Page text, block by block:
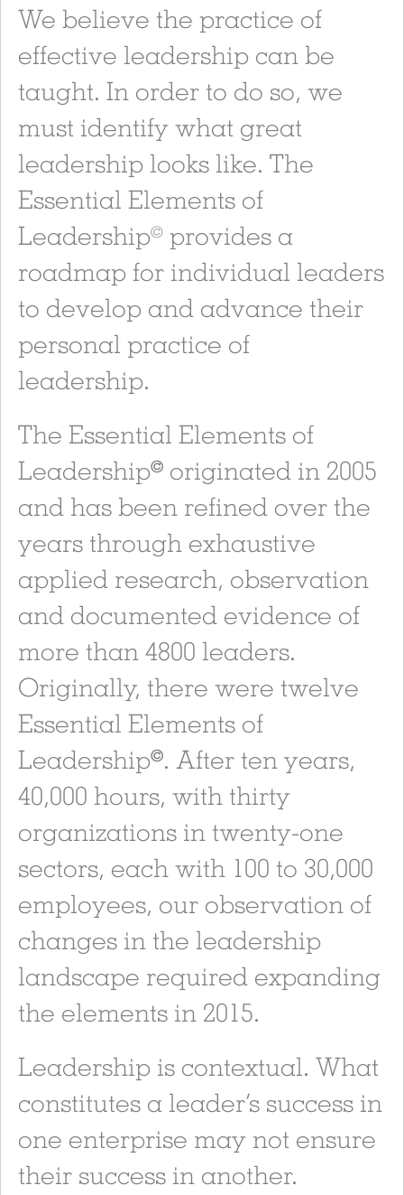
We believe the practice of
effective leadership can be
taught. In order to do so, we
must identify what great
leadership looks like. The
Essential Elements of
Leadership© provides a
roadmap for individual leaders
to develop and advance their
personal practice of
leadership.
The Essential Elements of
Leadership© originated in 2005
and has been refined over the
years through exhaustive
applied research, observation
and documented evidence of
more than 4800 leaders.
Originally, there were twelve
Essential Elements of
Leadership©. After ten years,
40,000 hours, with thirty
organizations in twenty-one
sectors, each with 100 to 30,000
employees, our observation of
changes in the leadership
landscape required expanding
the elements in 2015.
Leadership is contextual. What
constitutes a leader’s success in
one enterprise may not ensure
their success in another.